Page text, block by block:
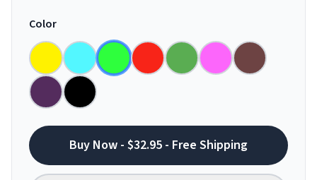
Color
Buy Now - $32.95 - Free Shipping